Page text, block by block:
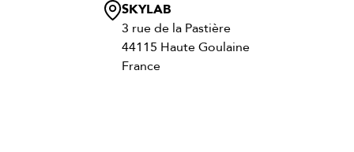
SKYLAB
3 rue de la Pastière
44115 Haute Goulaine
France